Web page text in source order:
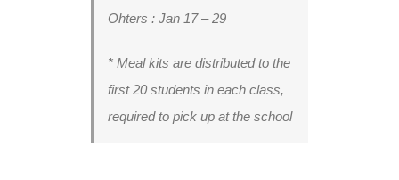
Ohters : Jan 17 – 29
* Meal kits are distributed to the
first 20 students in each class,
required to pick up at the school